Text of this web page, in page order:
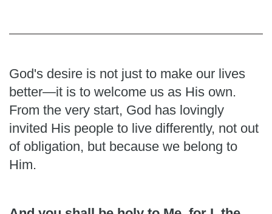
God's desire is not just to make our lives
better—it is to welcome us as His own.
From the very start, God has lovingly
invited His people to live differently, not out
of obligation, but because we belong to
Him.